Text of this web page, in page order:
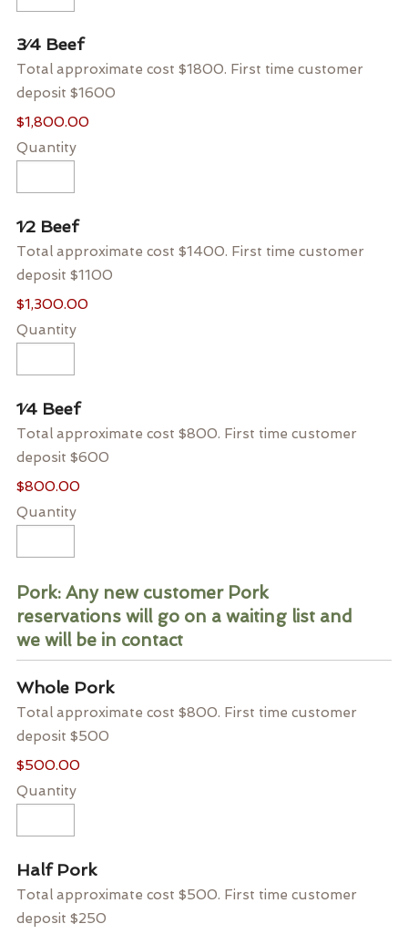
3⁄4 BeefQuantity
Total approximate cost $1800. First time customer
deposit $1600
$1,800.00
Quantity
1⁄2 BeefQuantity
Total approximate cost $1400. First time customer
deposit $1100
$1,300.00
Quantity
1⁄4 BeefQuantity
Total approximate cost $800. First time customer
deposit $600
$800.00
Quantity
Pork: Any new customer Pork
reservations will go on a waiting list and
we will be in contact
Whole PorkQuantity
Total approximate cost $800. First time customer
deposit $500
$500.00
Quantity
Half PorkQuantity
Total approximate cost $500. First time customer
deposit $250